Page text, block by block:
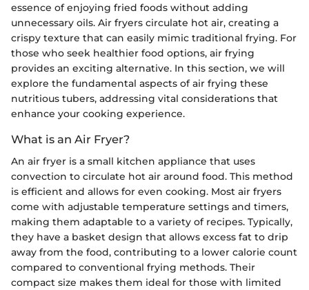
essence of enjoying fried foods without adding
unnecessary oils. Air fryers circulate hot air, creating a
crispy texture that can easily mimic traditional frying. For
those who seek healthier food options, air frying
provides an exciting alternative. In this section, we will
explore the fundamental aspects of air frying these
nutritious tubers, addressing vital considerations that
enhance your cooking experience.
What is an Air Fryer?
An air fryer is a small kitchen appliance that uses
convection to circulate hot air around food. This method
is efficient and allows for even cooking. Most air fryers
come with adjustable temperature settings and timers,
making them adaptable to a variety of recipes. Typically,
they have a basket design that allows excess fat to drip
away from the food, contributing to a lower calorie count
compared to conventional frying methods. Their
compact size makes them ideal for those with limited